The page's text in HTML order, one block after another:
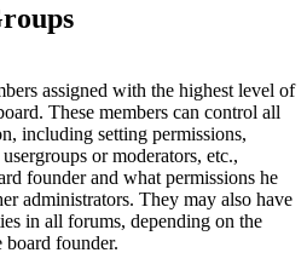
assigned with the highest level of
These members can control all
including setting permissions,
or moderators, etc.,
founder and what permissions he
administrators. They may also have
in all forums, depending on the
board founder.